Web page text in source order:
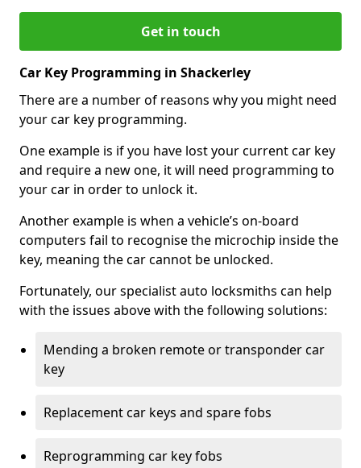
Get in touch
Car Key Programming in Shackerley
There are a number of reasons why you might need
your car key programming.
One example is if you have lost your current car key
and require a new one, it will need programming to
your car in order to unlock it.
Another example is when a vehicle’s on-board
computers fail to recognise the microchip inside the
key, meaning the car cannot be unlocked.
Fortunately, our specialist auto locksmiths can help
with the issues above with the following solutions:
Mending a broken remote or transponder car
key
Replacement car keys and spare fobs
Reprogramming car key fobs